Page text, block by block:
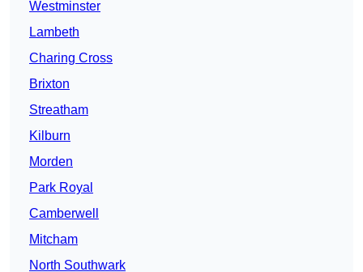
Westminster
Lambeth
Charing Cross
Brixton
Streatham
Kilburn
Morden
Park Royal
Camberwell
Mitcham
North Southwark